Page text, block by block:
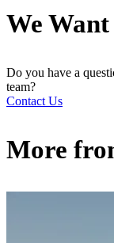
We
Do you have a
team?
Contact Us
More